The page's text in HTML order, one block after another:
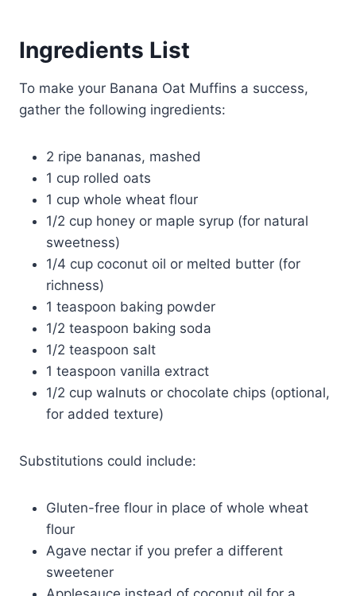
Ingredients List
To make your Banana Oat Muffins a success,
gather the following ingredients:
2 ripe bananas, mashed
1 cup rolled oats
1 cup whole wheat flour
1/2 cup honey or maple syrup (for natural
sweetness)
1/4 cup coconut oil or melted butter (for
richness)
1 teaspoon baking powder
1/2 teaspoon baking soda
1/2 teaspoon salt
1 teaspoon vanilla extract
1/2 cup walnuts or chocolate chips (optional,
for added texture)
Substitutions could include:
Gluten-free flour in place of whole wheat
flour
Agave nectar if you prefer a different
sweetener